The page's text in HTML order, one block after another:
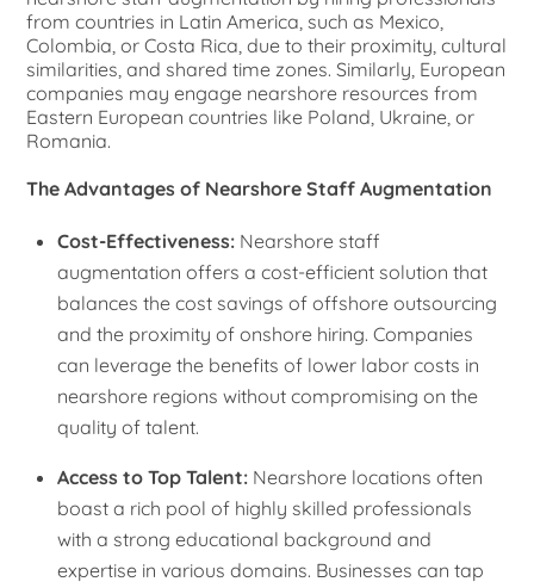
from countries in Latin America, such as Mexico,
Colombia, or Costa Rica, due to their proximity, cultural
similarities, and shared time zones. Similarly, European
companies may engage nearshore resources from
Eastern European countries like Poland, Ukraine, or
Romania.
The Advantages of Nearshore Staff Augmentation
Cost-Effectiveness: Nearshore staff
augmentation offers a cost-efficient solution that
balances the cost savings of offshore outsourcing
and the proximity of onshore hiring. Companies
can leverage the benefits of lower labor costs in
nearshore regions without compromising on the
quality of talent.
Access to Top Talent: Nearshore locations often
boast a rich pool of highly skilled professionals
with a strong educational background and
expertise in various domains. Businesses can tap